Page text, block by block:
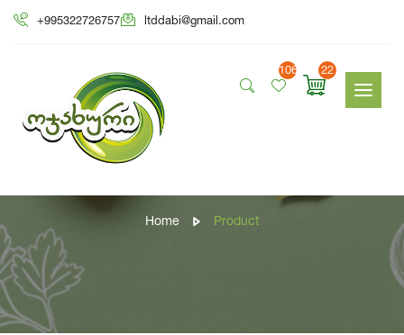
+995322726757 ltddabi@gmail.com
106 22
Product
Home Product